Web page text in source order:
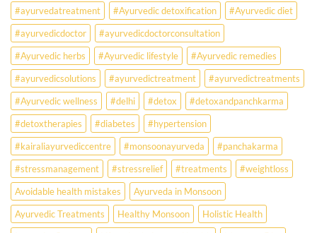
Ayurveda
May
Hold
the
Missing
Answer.
Check
Ayurvedic
treatment
for
lifestyle
disorders
#ayurvedatreatment #Ayurvedic detoxification
#Ayurvedic diet
#ayurvedicdoctor
#ayurvedicdoctorconsultation
#Ayurvedic herbs
#Ayurvedic lifestyle
#Ayurvedic remedies
#ayurvedicsolutions
#ayurvedictreatment
#ayurvedictreatments
#Ayurvedic wellness
#delhi #detox
#detoxandpanchkarma
#detoxtherapies
#diabetes
#hypertension
#kairaliayurvediccentre
#monsoonayurveda
#panchakarma
#stressmanagement
#stressrelief #treatments
#weightloss
Avoidable health mistakes
Ayurveda in Monsoon
Ayurvedic Treatments
Healthy Monsoon
Holistic Health